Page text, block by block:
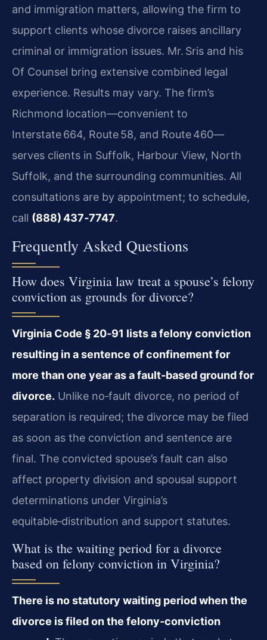
and immigration matters, allowing the firm to
support clients whose divorce raises ancillary
criminal or immigration issues. Mr. Sris and his
Of Counsel bring extensive combined legal
experience. Results may vary. The firm’s
Richmond location—convenient to
Interstate 664, Route 58, and Route 460—
serves clients in Suffolk, Harbour View, North
Suffolk, and the surrounding communities. All
consultations are by appointment; to schedule,
call (888) 437‑7747.
Frequently Asked Questions
How does Virginia law treat a spouse’s felony
conviction as grounds for divorce?
Virginia Code § 20‑91 lists a felony conviction
resulting in a sentence of confinement for
more than one year as a fault‑based ground for
divorce. Unlike no‑fault divorce, no period of
separation is required; the divorce may be filed
as soon as the conviction and sentence are
final. The convicted spouse’s fault can also
affect property division and spousal support
determinations under Virginia’s
equitable‑distribution and support statutes.
What is the waiting period for a divorce
based on felony conviction in Virginia?
There is no statutory waiting period when the
divorce is filed on the felony‑conviction